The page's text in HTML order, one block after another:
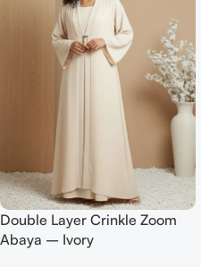
Double Layer Crinkle Zoom
Abaya – Ivory